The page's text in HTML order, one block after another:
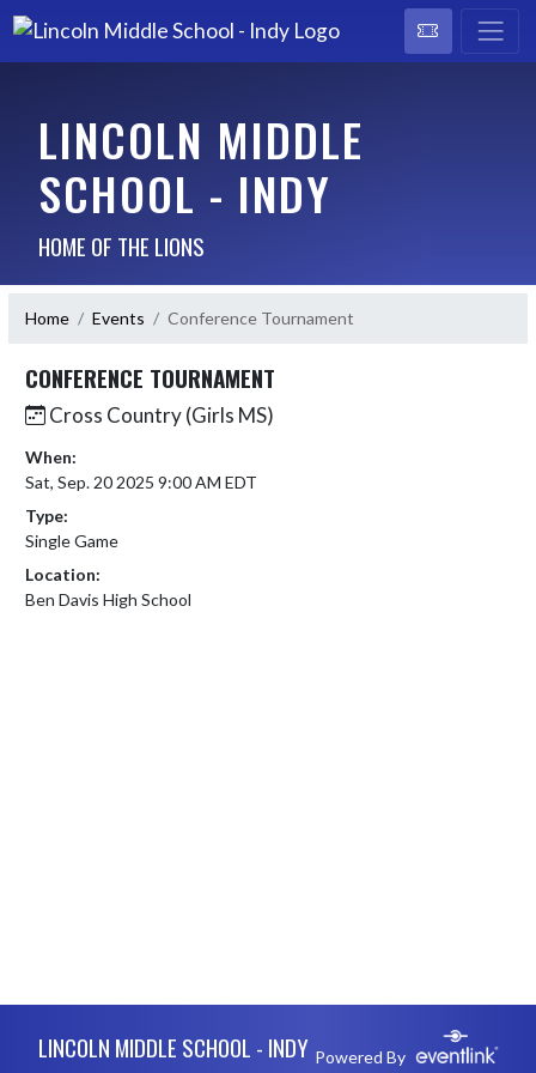
LINCOLN MIDDLE
SCHOOL - INDY
HOME OF THE LIONS
Home Events Conference Tournament
CONFERENCE TOURNAMENT
Cross Country (Girls MS)
When:
Sat, Sep. 20 2025 9:00 AM EDT
Type:
Single Game
Location:
Ben Davis High School
LINCOLN MIDDLE SCHOOL - INDY Powered By